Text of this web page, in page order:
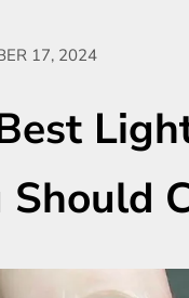
17, 2024
Should